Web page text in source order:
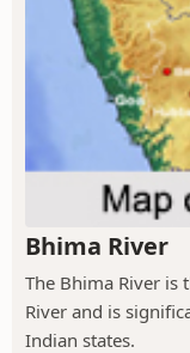
Bhima River
The Bhima River is
River and is
Indian states.